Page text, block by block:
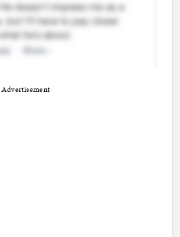
Advertisement